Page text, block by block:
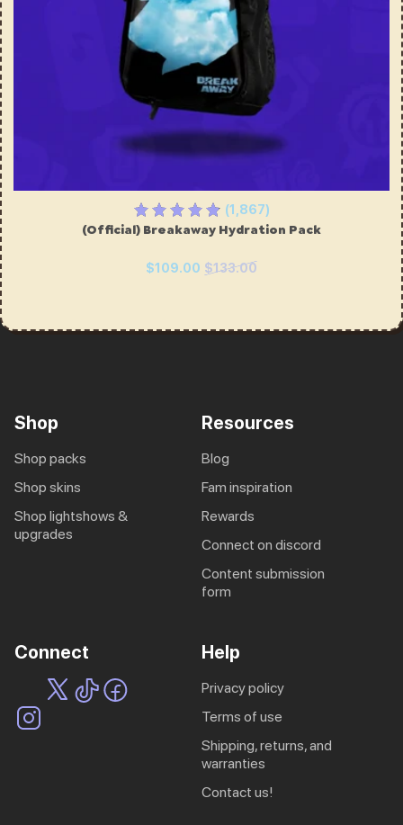
(1,867)
(Official) Breakaway Hydration Pack
$109.00 $133.00
Shop
shop packs
shop skins
shop lightshows &
upgrades
Resources
blog
fam inspiration
rewards
connect on discord
content submission
form
Connect Help
privacy policy
terms of use
shipping, returns, and
warranties
contact us!